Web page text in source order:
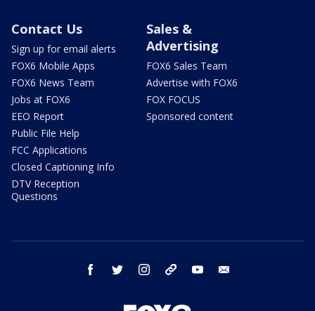
Contact Us
Sign up for email alerts
FOX6 Mobile Apps
FOX6 News Team
Jobs at FOX6
EEO Report
Public File Help
FCC Applications
Closed Captioning Info
DTV Reception
Questions
Sales &
Advertising
FOX6 Sales Team
Advertise with FOX6
FOX FOCUS
Sponsored content
facebook twitter instagram threads youtube